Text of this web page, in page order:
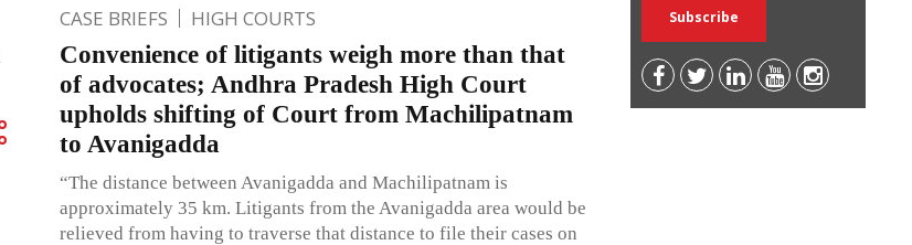
CASE BRIEFS HIGH COURTS
Convenience of litigants weigh more than that
of advocates; Andhra Pradesh High Court
upholds shifting of Court from Machilipatnam
to Avanigadda
“The distance between Avanigadda and Machilipatnam is
approximately 35 km. Litigants from the Avanigadda area would be
relieved from having to traverse that distance to file their cases on